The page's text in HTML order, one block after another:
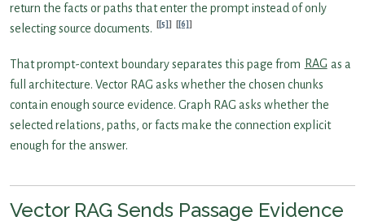
return the facts or paths that enter the prompt instead of only
selecting source documents.
[5] [6]
That prompt-context boundary separates this page from RAG as a
full architecture. Vector RAG asks whether the chosen chunks
contain enough source evidence. Graph RAG asks whether the
selected relations, paths, or facts make the connection explicit
enough for the answer.
Vector RAG Sends Passage Evidence